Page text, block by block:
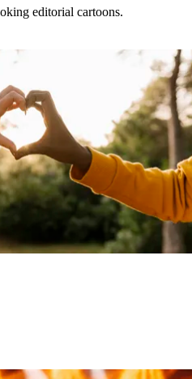
editorial cartoons.